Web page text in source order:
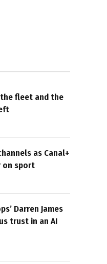
fleet and the
as Canal+
on sport
Darren James
trust in an AI